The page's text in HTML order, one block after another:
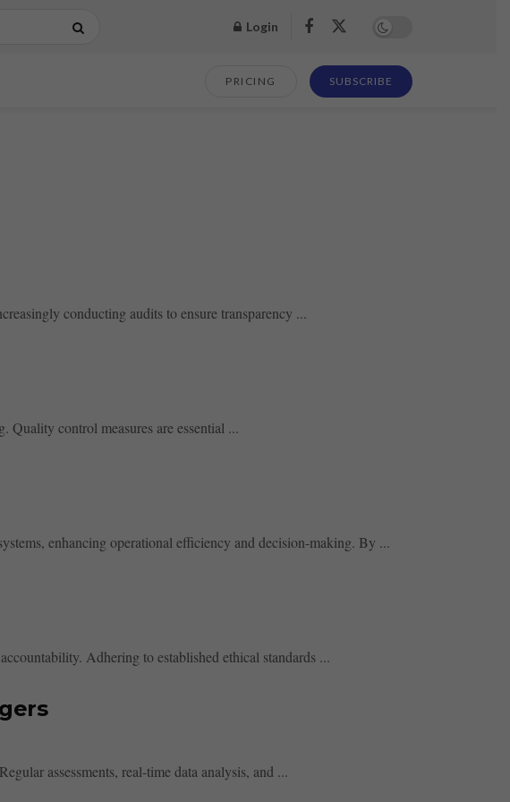
Login
PRICING SUBSCRIBE
conducting audits to ensure transparency ...
control measures are essential ...
enhancing operational efficiency and decision-making. By ...
Adhering to established ethical standards ...
assessments, real-time data analysis, and ...